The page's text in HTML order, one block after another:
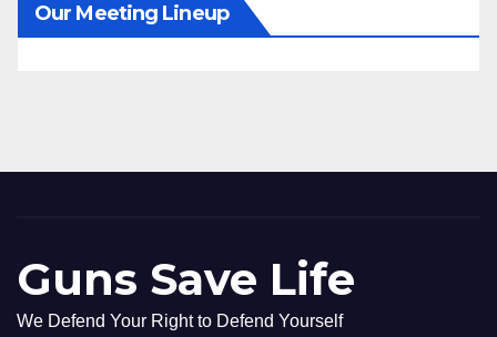
Our Meeting Lineup
Guns Save Life
We Defend Your Right to Defend Yourself